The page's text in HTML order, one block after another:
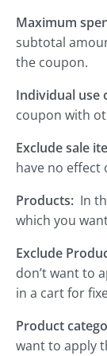
Maximum
subtotal
the coupon.
Individual use
coupon with
Exclude sale
have no effect
Products: In
which you
Exclude
don’t want to
in a cart for
Product
want to apply